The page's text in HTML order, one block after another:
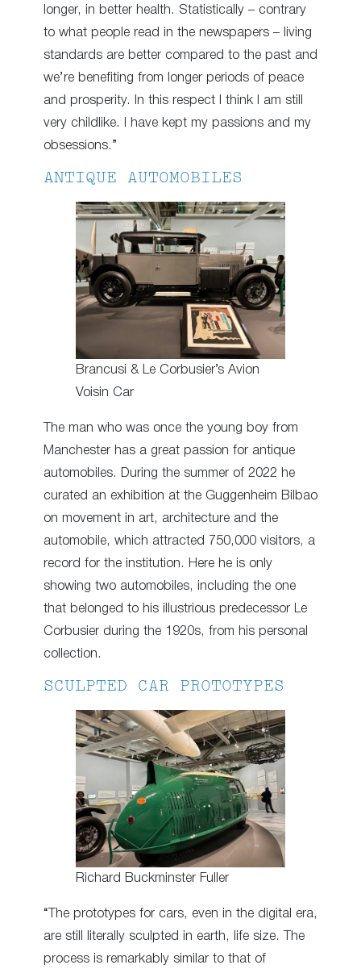
longer, in better health. Statistically – contrary
to what people read in the newspapers – living
standards are better compared to the past and
we’re benefiting from longer periods of peace
and prosperity. In this respect I think I am still
very childlike. I have kept my passions and my
obsessions.”
ANTIQUE AUTOMOBILES
Brancusi & Le Corbusier’s Avion
Voisin Car
The man who was once the young boy from
Manchester has a great passion for antique
automobiles. During the summer of 2022 he
curated an exhibition at the Guggenheim Bilbao
on movement in art, architecture and the
automobile, which attracted 750,000 visitors, a
record for the institution. Here he is only
showing two automobiles, including the one
that belonged to his illustrious predecessor Le
Corbusier during the 1920s, from his personal
collection.
SCULPTED CAR PROTOTYPES
Richard Buckminster Fuller
“The prototypes for cars, even in the digital era,
are still literally sculpted in earth, life size. The
process is remarkably similar to that of